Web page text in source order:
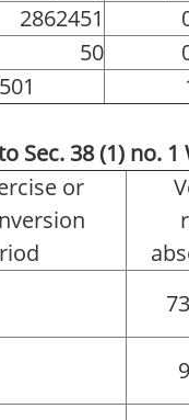
2862451
50
Sec. 38 (1) no. 1
or